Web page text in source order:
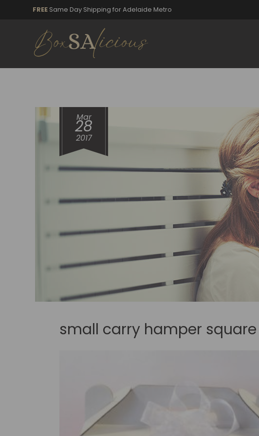
FREE Same Day Shipping for Adelaide Metro
Mar
28
2017
small carry hamper square